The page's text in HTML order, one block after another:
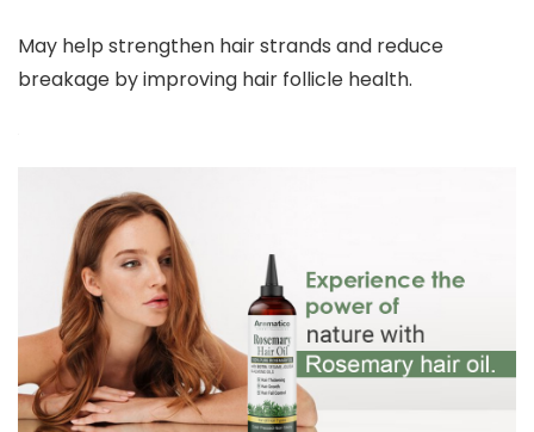
May help strengthen hair strands and reduce
breakage by improving hair follicle health.